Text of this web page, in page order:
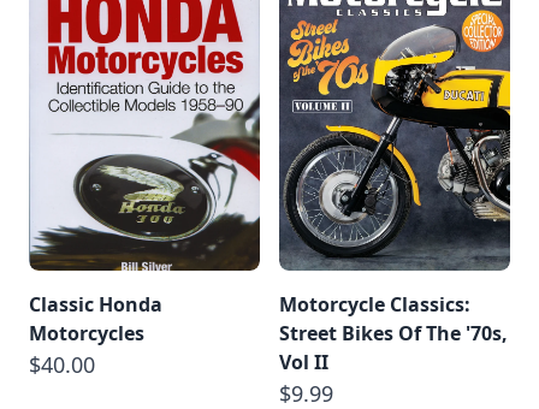
Classic Honda
Motorcycles
$40.00
Motorcycle Classics:
Street Bikes Of The '70s,
Vol II
$9.99